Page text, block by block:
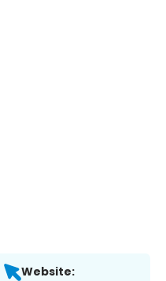
Website: